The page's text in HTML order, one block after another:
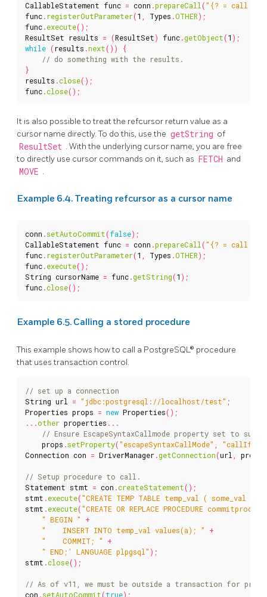
CallableStatement func = conn .prepareCall ("{? = call
func.registerOutParameter(1 Types .OTHER);
func.execute();
ResultSet results = (ResultSet) func.getObject(1 );
while (results .next())
{
}
results .close();
func.close();
It is also possible to treat the refcursor return value as a
cursor name directly. To do this, use the getString of
ResultSet . With the underlying cursor name, you are free
to directly use cursor commands on it, such as FETCH and
MOVE .
Example 6.4. Treating refcursor as a cursor name
conn .setAutoCommit(false);
CallableStatement func = conn .prepareCall ("{? = call
func.registerOutParameter(1 Types .OTHER);
func.execute();
String cursorName = func.getString(1 );
func.close();
Example 6.5. Calling a stored procedure
This example shows how to call a PostgreSQL® procedure
that uses transaction control.
String url = "jdbc:postgresql://localhost/test" ;
Properties props = new Properties();
...other properties ...
props .setProperty("escapeSyntaxCallMode" ,
Connection con = DriverManager.getConnection(url, props
Statement stmt = con .createStatement();
stmt .execute("CREATE TEMP TABLE temp_val ( some_val
stmt .execute("CREATE OR REPLACE PROCEDURE
" BEGIN "
+
"    INSERT INTO temp_val values(a); "
+
"    COMMIT; "
+
" END;' LANGUAGE plpgsql" );
stmt .close();
con .setAutoCommit(true);